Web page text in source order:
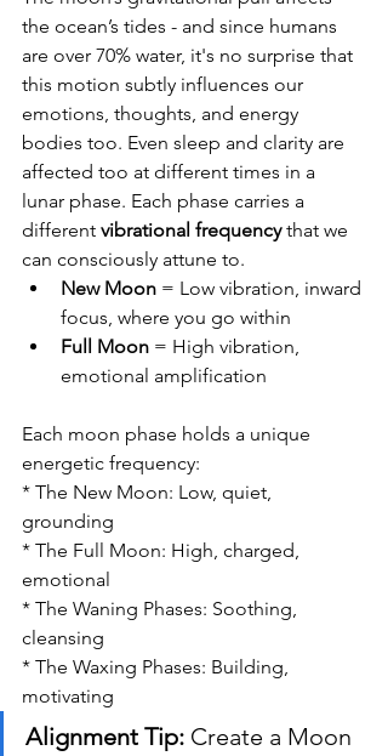
the ocean’s tides - and since humans
are over 70% water, it's no surprise that
this motion subtly influences our
emotions, thoughts, and energy
bodies too. Even sleep and clarity are
affected too at different times in a
lunar phase. Each phase carries a
different vibrational frequency that we
can consciously attune to.
New Moon = Low vibration, inward
focus, where you go within
Full Moon = High vibration,
emotional amplification
Each moon phase holds a unique
energetic frequency:
* The New Moon: Low, quiet,
grounding
* The Full Moon: High, charged,
emotional
* The Waning Phases: Soothing,
cleansing
* The Waxing Phases: Building,
motivating
Alignment Tip: Create a Moon